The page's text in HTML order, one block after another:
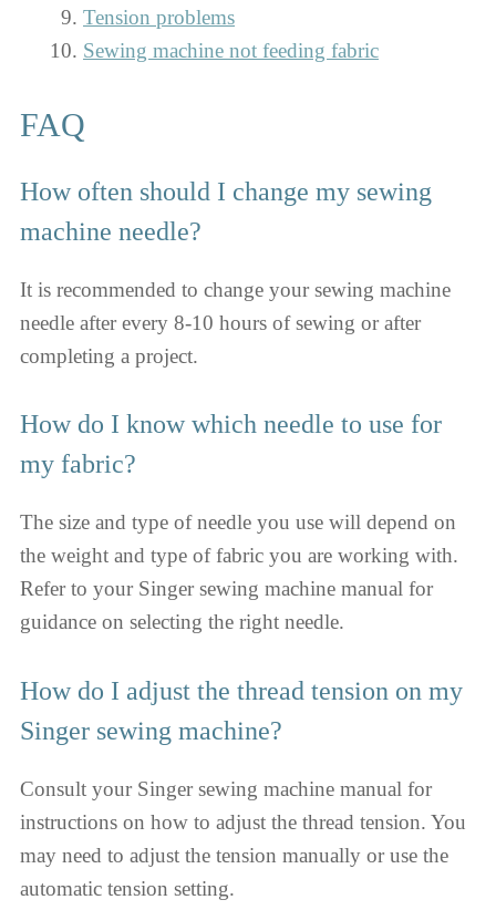
Tension problems
Sewing machine not feeding fabric
FAQ
How often should I change my sewing
machine needle?
It is recommended to change your sewing machine
needle after every 8-10 hours of sewing or after
completing a project.
How do I know which needle to use for
my fabric?
The size and type of needle you use will depend on
the weight and type of fabric you are working with.
Refer to your Singer sewing machine manual for
guidance on selecting the right needle.
How do I adjust the thread tension on my
Singer sewing machine?
Consult your Singer sewing machine manual for
instructions on how to adjust the thread tension. You
may need to adjust the tension manually or use the
automatic tension setting.